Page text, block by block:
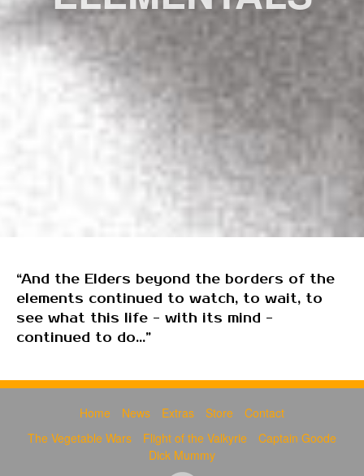
“And the Elders beyond the borders of the
elements continued to watch, to wait, to
see what this life - with its mind -
continued to do...”
Home News Extras Store
Contact
The Vegetable Wars
Flight of the Valkyrie
Captain Goode
Dick Mummy